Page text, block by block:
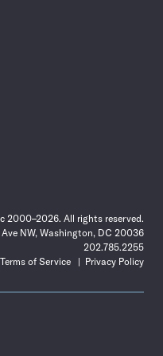
2000–2026. All rights reserved.
NW, Washington, DC 20036
202.785.2255
Terms of Service
Privacy Policy